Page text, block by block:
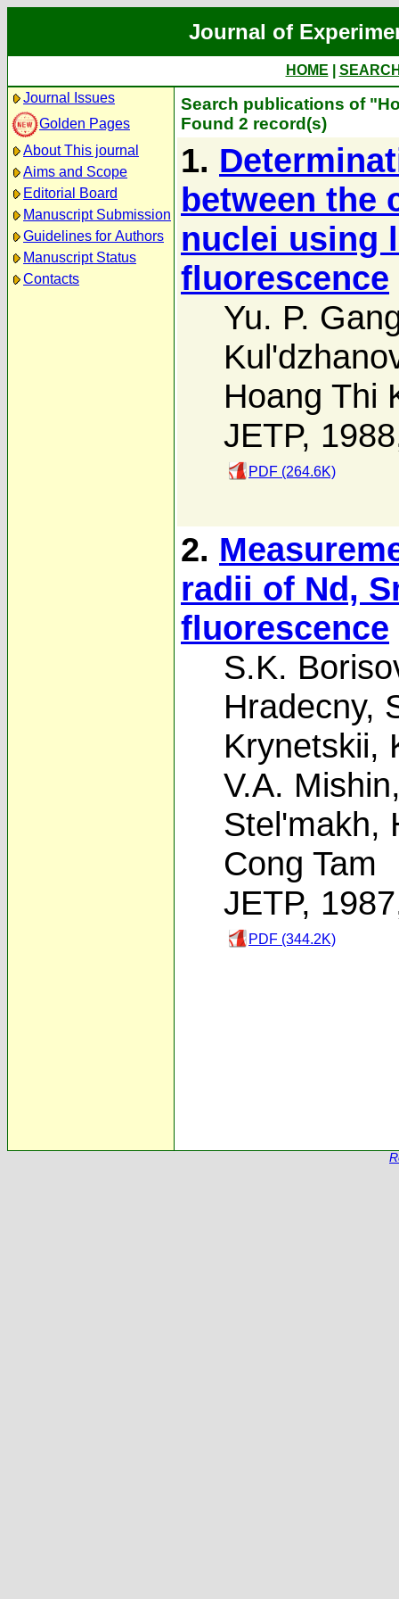
Journal of
HOME
Journal Issues
Golden Pages
About This journal
Aims and Scope
Editorial Board
Manuscript Submission
Guidelines for Authors
Manuscript Status
Contacts
Search publications of
Found 2 record(s)
1.
between the
nuclei using
fluorescence
Yu. P.
Hoang Thi
JETP,
PDF (264.6K)
2.
radii of Nd,
fluorescence
S.K.
Hradecny,
Krynetskii,
V.A. Mishin
Stel'makh,
Cong Tam
JETP,
PDF (344.2K)